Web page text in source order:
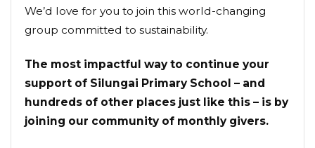
We’d love for you to join this world-changing
group committed to sustainability.
The most impactful way to continue your
support of Silungai Primary School – and
hundreds of other places just like this – is by
joining our community of monthly givers.